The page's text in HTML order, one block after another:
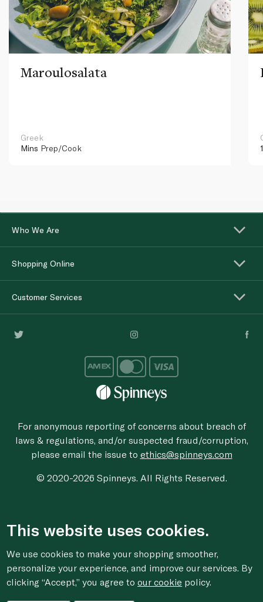
Maroulosalata
Greek
Mins Prep/Cook
Who We Are
Shopping Online
Customer Services
For anonymous reporting of concerns about breach of
laws & regulations, and/or suspected fraud/corruption,
please email the issue to ethics@spinneys.com
© 2020-2026 Spinneys. All Rights Reserved.
This website uses cookies.
We use cookies to make your shopping smoother,
personalize your experience, and improve our services. By
clicking “Accept,” you agree toour cookie policy.